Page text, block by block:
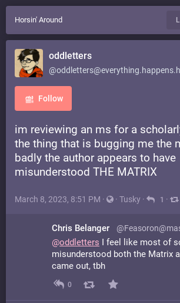
Horsin' Around
oddletters
Follow
im reviewing an ms for a
the thing that is bugging me the
badly the author appears to have
misunderstood THE MATRIX
March 8, 2023, 8:51 PM · · Tusky · 1 ·
Chris Belanger
@oddletters I feel like most of
misunderstood both the Matrix
came out, tbh
0